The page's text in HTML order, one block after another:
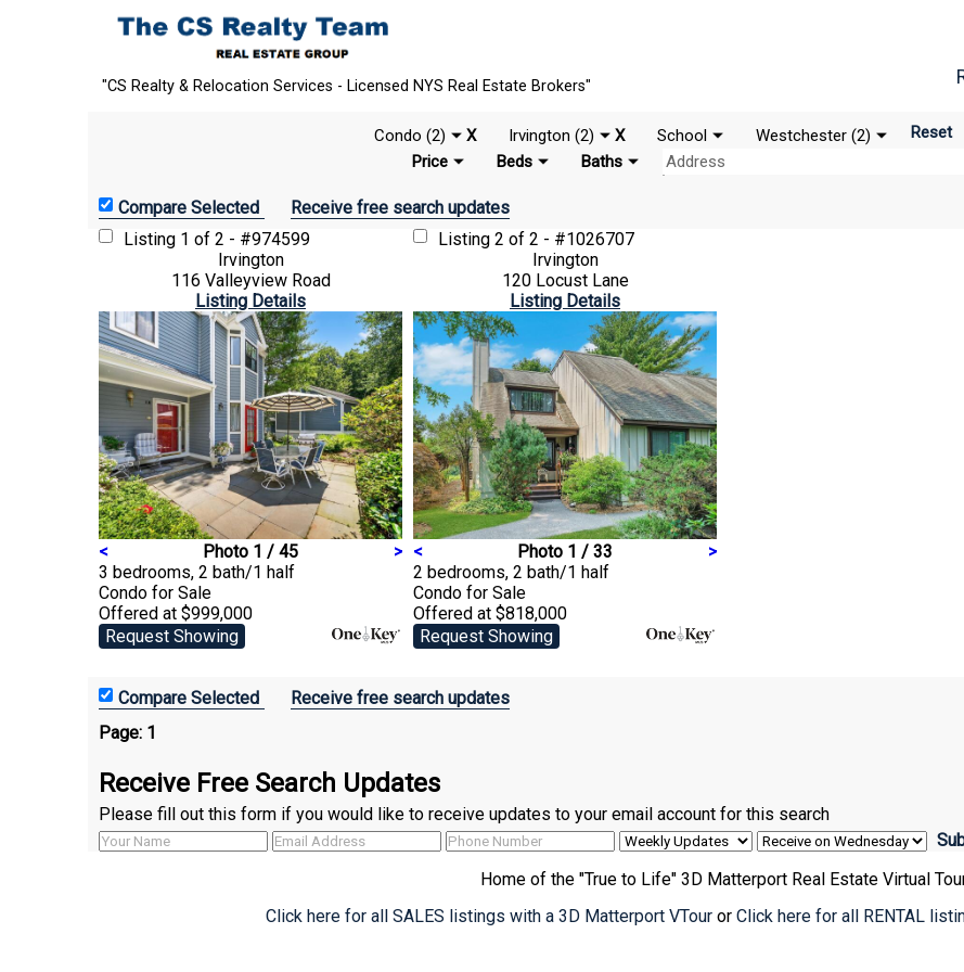
"CS Realty & Relocation Services - Licensed NYS Real Estate Brokers"
Condo (2) X Irvington (2) X School Westchester (2) Reset
Price
Beds Baths
Receive free search updates
Listing 1 of 2 - #974599
Irvington
116 Valleyview Road
Listing Details
< Photo 1 / 45
>
3 bedrooms, 2 bath/1 half
Condo for Sale
Offered at $999,000
Request Showing
Listing 2 of 2 - #1026707
Irvington
120 Locust Lane
Listing Details
< Photo 1 / 33
>
2 bedrooms, 2 bath/1 half
Condo for Sale
Offered at $818,000
Request Showing
Receive free search updates
Page: 1
Receive Free Search Updates
Please fill out this form if you would like to receive updates to your email account for this search
Home of the "True to Life" 3D Matterport Real Estate Virtual
Click here for all SALES listings with a 3D Matterport VTouror Click here for all RENTAL